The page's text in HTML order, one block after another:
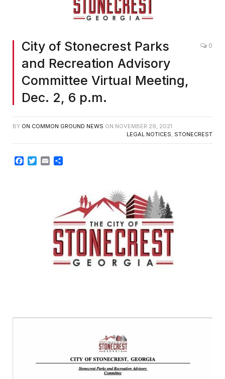
City of Stonecrest Parks
and Recreation Advisory
Committee Virtual Meeting,
Dec. 2, 6 p.m.
0
BY ON COMMON GROUND NEWS ON NOVEMBER 29, 2021
LEGAL NOTICES, STONECREST
Facebook
TwitterEmail